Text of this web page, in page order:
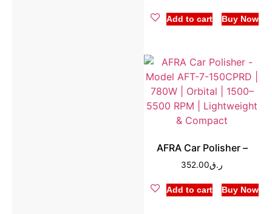
Add to cart Buy Now
AFRA Car Polisher –
ر.ق352.00
Add to cart Buy Now